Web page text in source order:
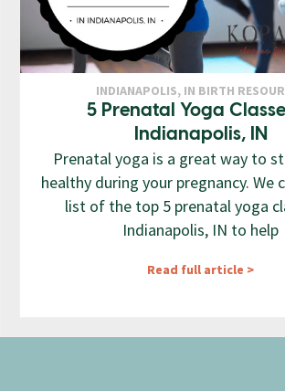
INDIANAPOLIS, IN BIRTH
5 Prenatal Yoga
Indianapolis, IN
Prenatal yoga is a great way to
healthy during your pregnancy. We
list of the top 5 prenatal yoga
Indianapolis, IN to help
Read full article >